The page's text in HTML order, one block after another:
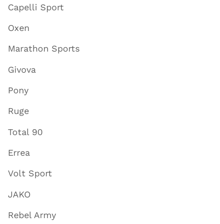
Capelli Sport
Oxen
Marathon Sports
Givova
Pony
Ruge
Total 90
Errea
Volt Sport
JAKO
Rebel Army